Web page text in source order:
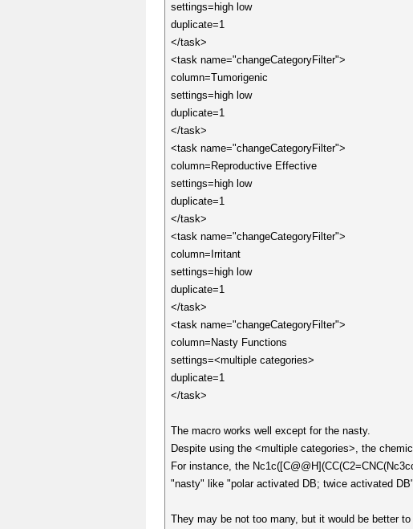
settings=high low
duplicate=1
</task>
<task name="changeCategoryFilter">
column=Tumorigenic
settings=high low
duplicate=1
</task>
<task name="changeCategoryFilter">
column=Reproductive Effective
settings=high low
duplicate=1
</task>
<task name="changeCategoryFilter">
column=Irritant
settings=high low
duplicate=1
</task>
<task name="changeCategoryFilter">
column=Nasty Functions
settings=<multiple categories>
duplicate=1
</task>
The macro works well except for the nasty.
Despite using the <multiple categories>, the
For instance, the
"nasty" like "polar activated DB; twice activated
They may be not too many, but it would be better